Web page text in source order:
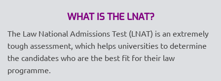
WHAT IS THE LNAT?
The Law National Admissions Test (LNAT) is an extremely
tough assessment, which helps universities to determine
the candidates who are the best fit for their law
programme.